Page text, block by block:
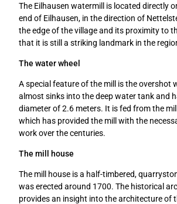
l
h
a
u
n
The Eilhausen watermill is located directly
end of Eilhausen, in the direction of
the edge of the village and its proximity to
that it is still a striking landmark in the
The water wheel
A special feature of the mill is the overshot
almost sinks into the deep water tank and
diameter of 2.6 meters. It is fed from the
which has provided the mill with the
work over the centuries.
The mill house
The mill house is a half-timbered,
was erected around 1700. The historical
provides an insight into the architecture of